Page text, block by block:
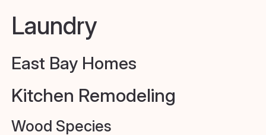
Laundry
East Bay Homes
Kitchen Remodeling
Wood Species